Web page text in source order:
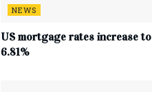
NEWS
US mortgage rates increase to
6.81%